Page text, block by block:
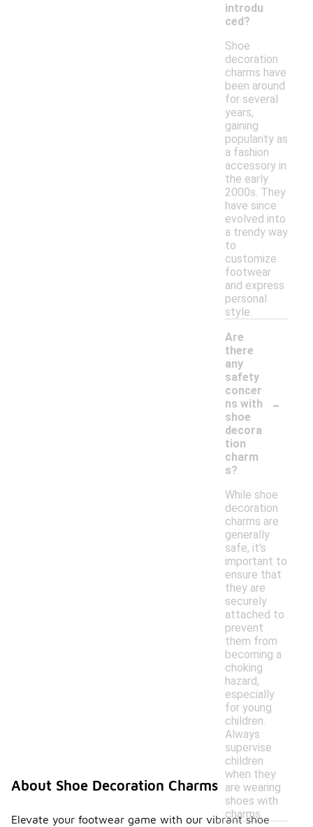
introdu
ced?
Shoe
decoration
charms have
been around
for several
years,
gaining
popularity as
a fashion
accessory in
the early
2000s. They
have since
evolved into
a trendy way
to
customize
footwear
and express
personal
style.
Are
there
any
safety
concer
ns with
shoe
decora
tion
charm
s?
-
While shoe
decoration
charms are
generally
safe, it's
important to
ensure that
they are
securely
attached to
prevent
them from
becoming a
choking
hazard,
especially
for young
children.
Always
supervise
children
when they
are wearing
shoes with
charms.
About Shoe Decoration Charms
Elevate your footwear game with our vibrant shoe